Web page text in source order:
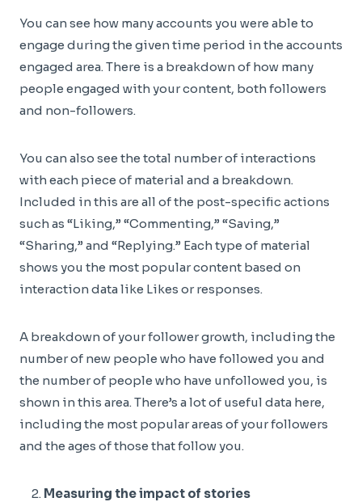
You can see how many accounts you were able to
engage during the given time period in the accounts
engaged area. There is a breakdown of how many
people engaged with your content, both followers
and non-followers.
You can also see the total number of interactions
with each piece of material and a breakdown.
Included in this are all of the post-specific actions
such as “Liking,” “Commenting,” “Saving,”
“Sharing,” and “Replying.” Each type of material
shows you the most popular content based on
interaction data like Likes or responses.
A breakdown of your follower growth, including the
number of new people who have followed you and
the number of people who have unfollowed you, is
shown in this area. There’s a lot of useful data here,
including the most popular areas of your followers
and the ages of those that follow you.
Measuring the impact of stories